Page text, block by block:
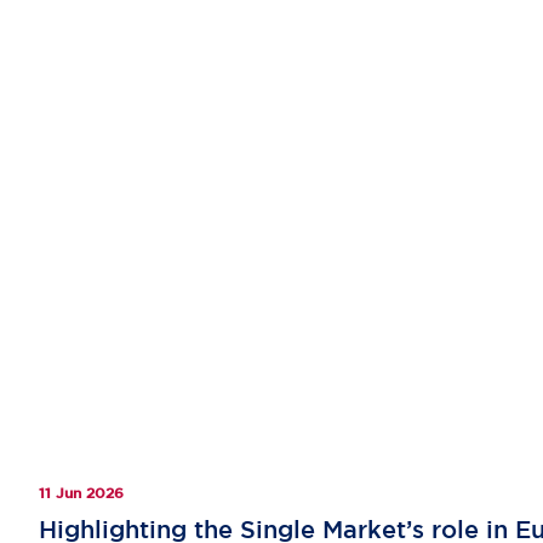
11 Jun 2026
Highlighting the Single Market’s role in